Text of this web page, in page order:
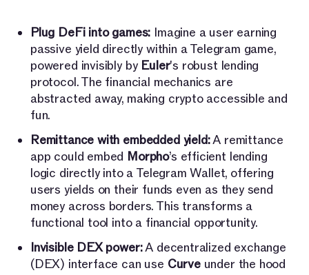
Plug DeFi into games: Imagine a user earning
passive yield directly within a Telegram game,
powered invisibly by Euler's robust lending
protocol. The financial mechanics are
abstracted away, making crypto accessible and
fun.
Remittance with embedded yield:A remittance
app could embed Morpho’s efficient lending
logic directly into a Telegram Wallet, offering
users yields on their funds even as they send
money across borders. This transforms a
functional tool into a financial opportunity.
Invisible DEX power:A decentralized exchange
(DEX) interface can use Curveunder the hood